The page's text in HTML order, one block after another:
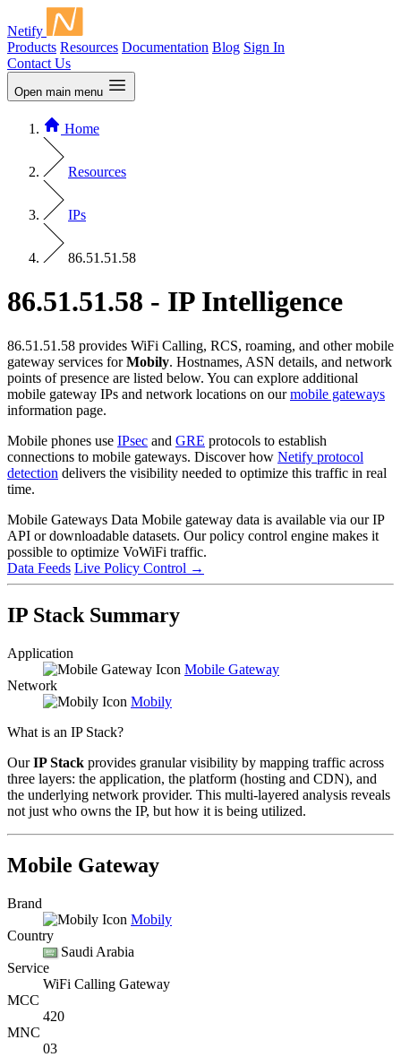
Netify
Products Resources Documentation Blog Sign In
Contact Us
Open main menu
Home
Resources
IPs
86.51.51.58
86.51.51.58 - IP Intelligence
86.51.51.58 provides WiFi Calling, RCS, roaming, and other mobile
gateway services forMobily. Hostnames, ASN details, and network
points of presence are listed below. You can explore additional
mobile gateway IPs and network locations on ourmobile gateways
information page.
Mobile phones use IPsec and GRE protocols to establish
connections to mobile gateways. Discover how Netify protocol
detection delivers the visibility needed to optimize this traffic in real
time.
Mobile Gateways Data Mobile gateway data is available via our IP
API or downloadable datasets. Our policy control engine makes it
possible to optimize VoWiFi traffic.
Data Feeds Live Policy Control →
IP Stack Summary
Application
Mobile Gateway
Network
Mobily
What is an IP Stack?
OurIP Stack provides granular visibility by mapping traffic across
three layers: the application, the platform (hosting and CDN), and
the underlying network provider. This multi-layered analysis reveals
not just who owns the IP, but how it is being utilized.
Mobile Gateway
Brand
Mobily
Country
Saudi Arabia
Service
WiFi Calling Gateway
MCC
420
MNC
03